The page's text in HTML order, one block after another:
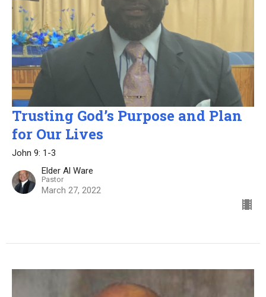
Trusting God’s Purpose and Plan
for Our Lives
John 9: 1-3
Elder Al Ware
Pastor
March 27, 2022